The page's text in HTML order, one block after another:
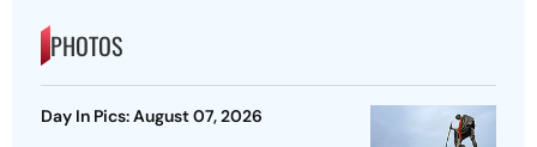
PHOTOS
Day In Pics: August 07, 2026